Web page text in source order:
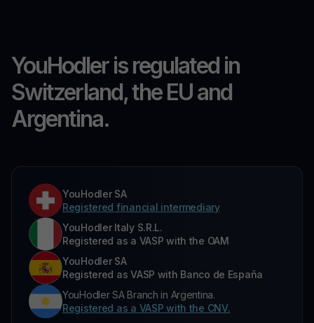
YouHodler is regulated in
Switzerland, the EU and
Argentina.
YouHodler SA
Registered financial intermediary
YouHodler Italy S.R.L.
Registered as a VASP with the OAM
YouHodler SA
Registered as VASP with Banco de España
YouHodler SA Branch in Argentina.
Registered as a VASP with the CNV.